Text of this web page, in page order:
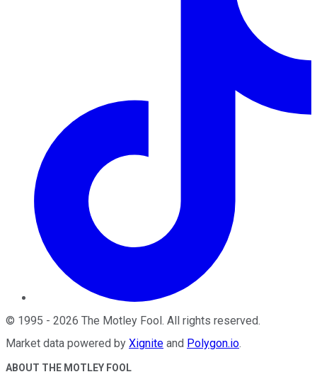
© 1995 - 2026 The Motley Fool. All rights reserved.
Market data powered by Xignite and Polygon.io.
ABOUT THE MOTLEY FOOL